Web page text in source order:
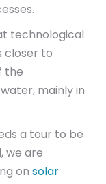
technological
closer to
the
mainly in
a tour to be
we are
on solar